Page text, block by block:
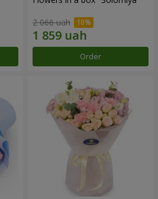
2 066 uah
Order